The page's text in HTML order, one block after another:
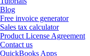
Blog
Free invoice generator
Sales tax calculator
Product License Agreement
Contact us
QuickBooks Apps